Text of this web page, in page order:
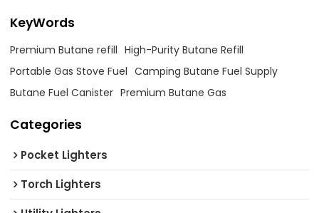
KeyWords
Premium Butane refill High-Purity Butane Refill
Portable Gas Stove Fuel Camping Butane Fuel Supply
Butane Fuel Canister Premium Butane Gas
Categories
Pocket Lighters
Torch Lighters